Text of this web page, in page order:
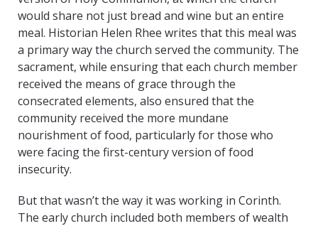
would share not just bread and wine but an entire
meal. Historian Helen Rhee writes that this meal was
a primary way the church served the community. The
sacrament, while ensuring that each church member
received the means of grace through the
consecrated elements, also ensured that the
community received the more mundane
nourishment of food, particularly for those who
were facing the first-century version of food
insecurity.
But that wasn’t the way it was working in Corinth.
The early church included both members of wealth